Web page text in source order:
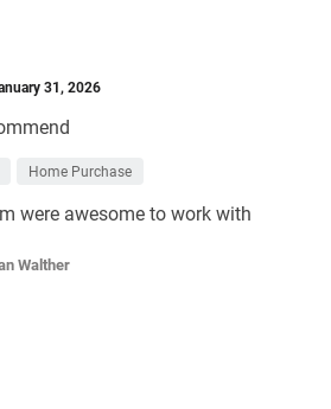
31, 2026
Home Purchase
were awesome to work with
Walther